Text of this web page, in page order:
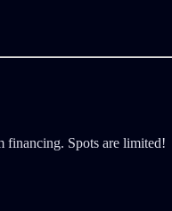
financing. Spots are limited!